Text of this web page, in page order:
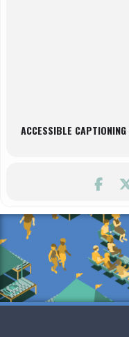
ACCESSIBLE